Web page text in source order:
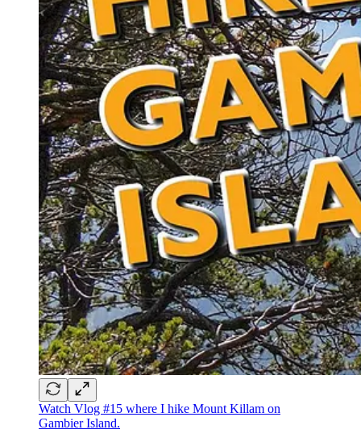
Watch Vlog #15 where I hike Mount Killam on
Gambier Island.